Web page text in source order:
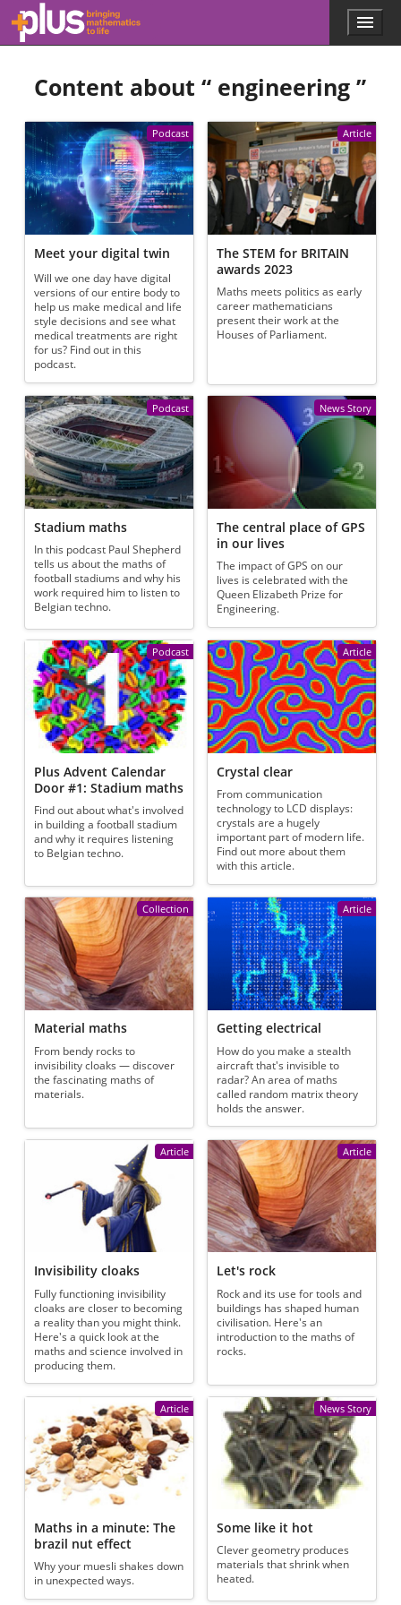
Skip to main content
l
s
.
a
t
h
s
.
o
r
g
Menu
Content about “ engineering ”
Podcast
Meet your digital twin
Will we one day have digital
versions of our entire body to
help us make medical and life
style decisions and see what
medical treatments are right
for us? Find out in this
podcast.
Article
The STEM for BRITAIN
awards 2023
Maths meets politics as early
career mathematicians
present their work at the
Houses of Parliament.
Podcast
Stadium maths
In this podcast Paul Shepherd
tells us about the maths of
football stadiums and why his
work required him to listen to
Belgian techno.
News Story
The central place of GPS
in our lives
The impact of GPS on our
lives is celebrated with the
Queen Elizabeth Prize for
Engineering.
Podcast
Plus Advent Calendar
Door #1: Stadium maths
Find out about what's involved
in building a football stadium
and why it requires listening
to Belgian techno.
Article
Crystal clear
From communication
technology to LCD displays:
crystals are a hugely
important part of modern life.
Find out more about them
with this article.
Collection
Material maths
From bendy rocks to
invisibility cloaks — discover
the fascinating maths of
materials.
Article
Getting electrical
How do you make a stealth
aircraft that's invisible to
radar? An area of maths
called random matrix theory
holds the answer.
Article
Invisibility cloaks
Fully functioning invisibility
cloaks are closer to becoming
a reality than you might think.
Here's a quick look at the
maths and science involved in
producing them.
Article
Let's rock
Rock and its use for tools and
buildings has shaped human
civilisation. Here's an
introduction to the maths of
rocks.
Article
Maths in a minute: The
brazil nut effect
Why your muesli shakes down
in unexpected ways.
News Story
Some like it hot
Clever geometry produces
materials that shrink when
heated.